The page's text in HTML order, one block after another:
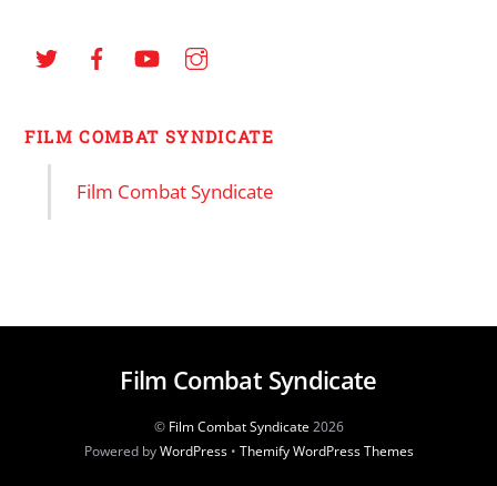
FILM COMBAT SYNDICATE
Film Combat Syndicate
Film Combat Syndicate
© Film Combat Syndicate2026
Powered byWordPress• Themify WordPress Themes